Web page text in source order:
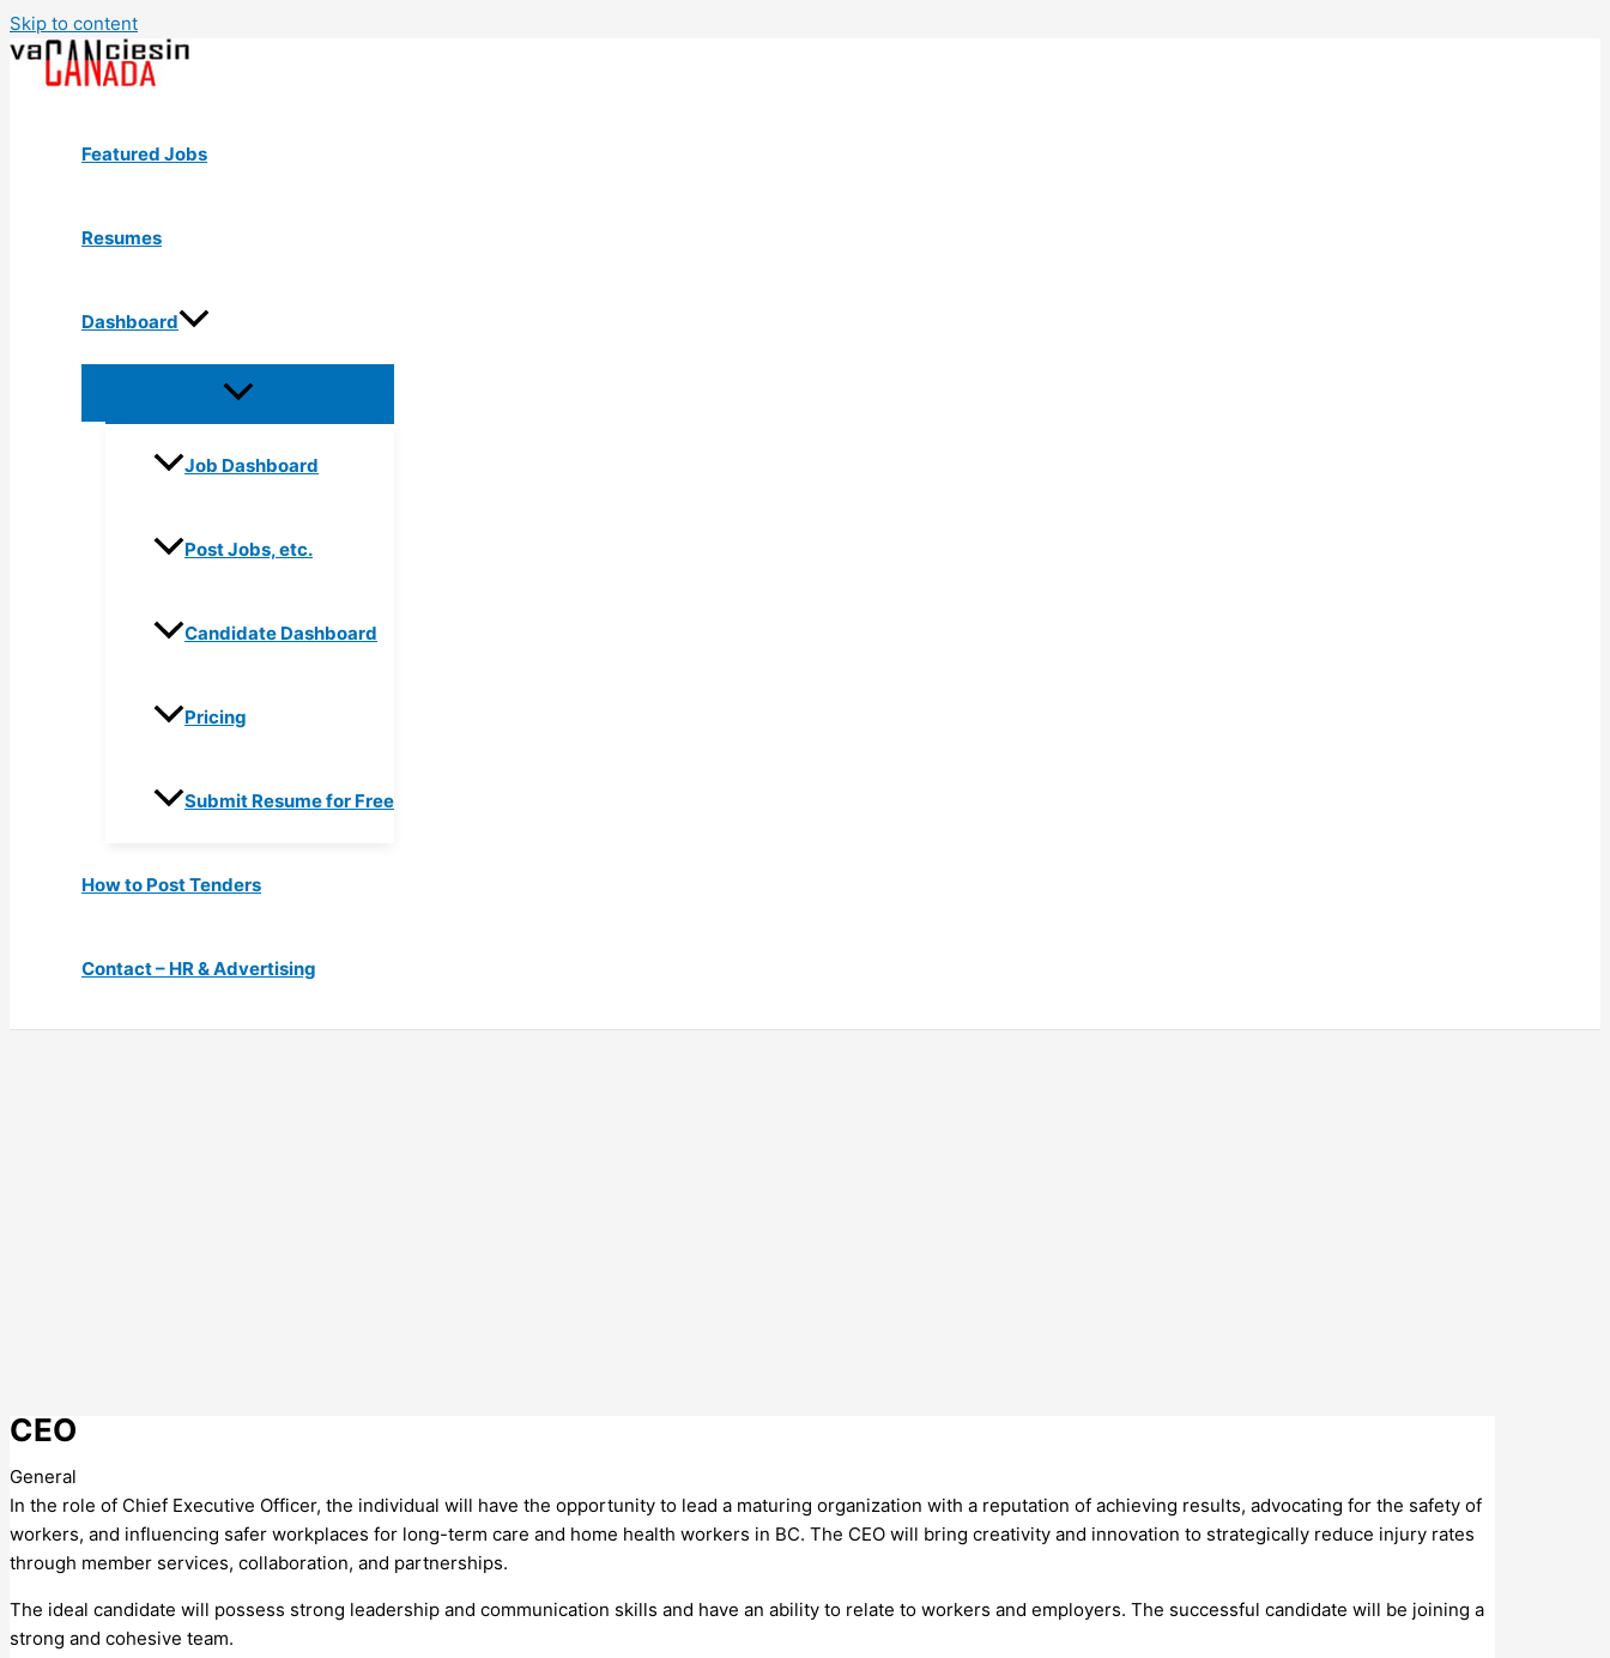
Skip to content
Featured Jobs
Resumes
Dashboard
Job Dashboard
Post Jobs, etc.
Candidate Dashboard
Pricing
Submit Resume for Free
How to Post Tenders
Contact – HR & Advertising
CEO
General
In the role of Chief Executive Officer, the individual will have the opportunity to lead a maturing organization with a reputation of achieving results, advocating for the safety of
workers, and influencing safer workplaces for long-term care and home health workers in BC. The CEO will bring creativity and innovation to strategically reduce injury rates
through member services, collaboration, and partnerships.
The ideal candidate will possess strong leadership and communication skills and have an ability to relate to workers and employers. The successful candidate will be joining a
strong and cohesive team.